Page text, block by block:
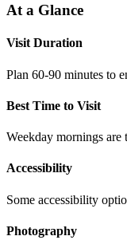
At a Glance
Visit Duration
Plan 60-90 minutes to
Best Time to Visit
Weekday mornings
Accessibility
Some accessibility
Photography